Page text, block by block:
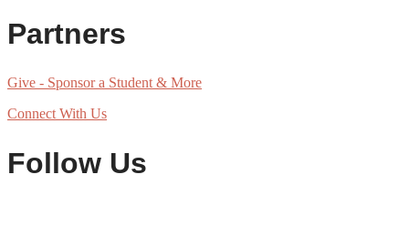
Partners
Give - Sponsor a Student & More
Connect With Us
Follow Us